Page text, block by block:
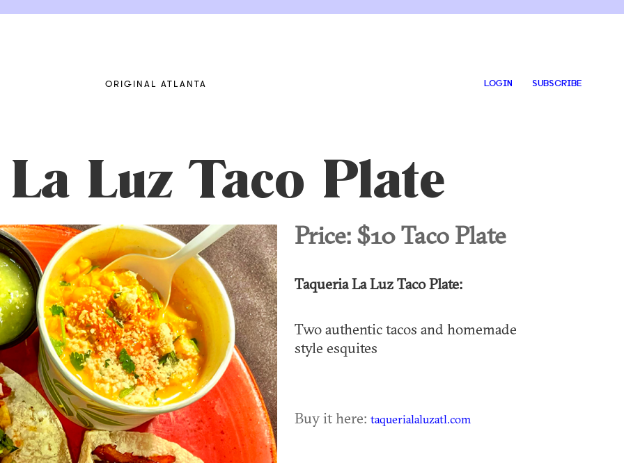
ORIGINAL ATLANTA LOGIN SUBSCRIBE
Luz Taco Plate
Price: $10 Taco Plate
Taqueria La Luz Taco Plate:
Two authentic tacos and homemade
style esquites
Buy it here: taquerialaluzatl.com